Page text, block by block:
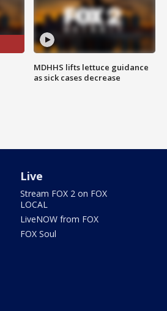
MDHHS lifts lettuce guidance
as sick cases decrease
Live
Stream FOX 2 on FOX
LOCAL
LiveNOW from FOX
FOX Soul